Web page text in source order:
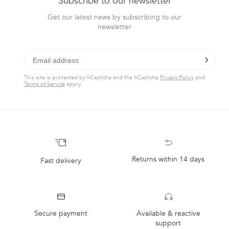
Get our latest news by subscribing to our
newsletter
This site is protected by hCaptcha and the hCaptcha Privacy Policyand
Terms of Serviceapply.
Fast delivery Returns within 14 days
Secure payment
Available & reactive
support